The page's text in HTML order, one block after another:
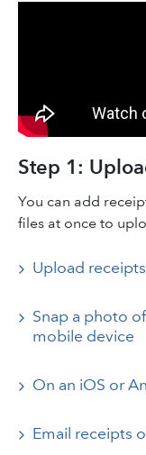
Step 1:
You can add
files at once to
Upload
Snap a photo
mobile device
On an iOS or
Email receipts